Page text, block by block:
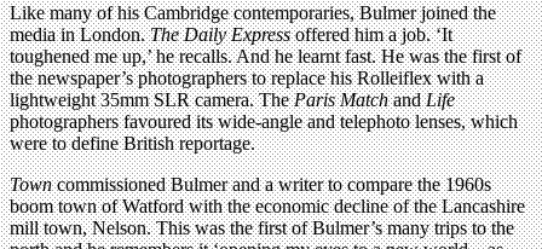
Like many of his Cambridge contemporaries, Bulmer joined the
media in London.The Daily Expressoffered him a job. ‘It
toughened me up,’ he recalls. And he learnt fast. He was the first of
the newspaper’s photographers to replace his Rolleiflex with a
lightweight 35mm SLR camera. TheParis MatchandLife
photographers favoured its wide-angle and telephoto lenses, which
were to define British reportage.
Towncommissioned Bulmer and a writer to compare the 1960s
boom town of Watford with the economic decline of the Lancashire
mill town, Nelson. This was the first of Bulmer’s many trips to the